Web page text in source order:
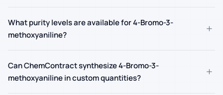
What purity levels are available for 4-Bromo-3-
methoxyaniline?
+
Can ChemContract synthesize 4-Bromo-3-
methoxyaniline in custom quantities?
+